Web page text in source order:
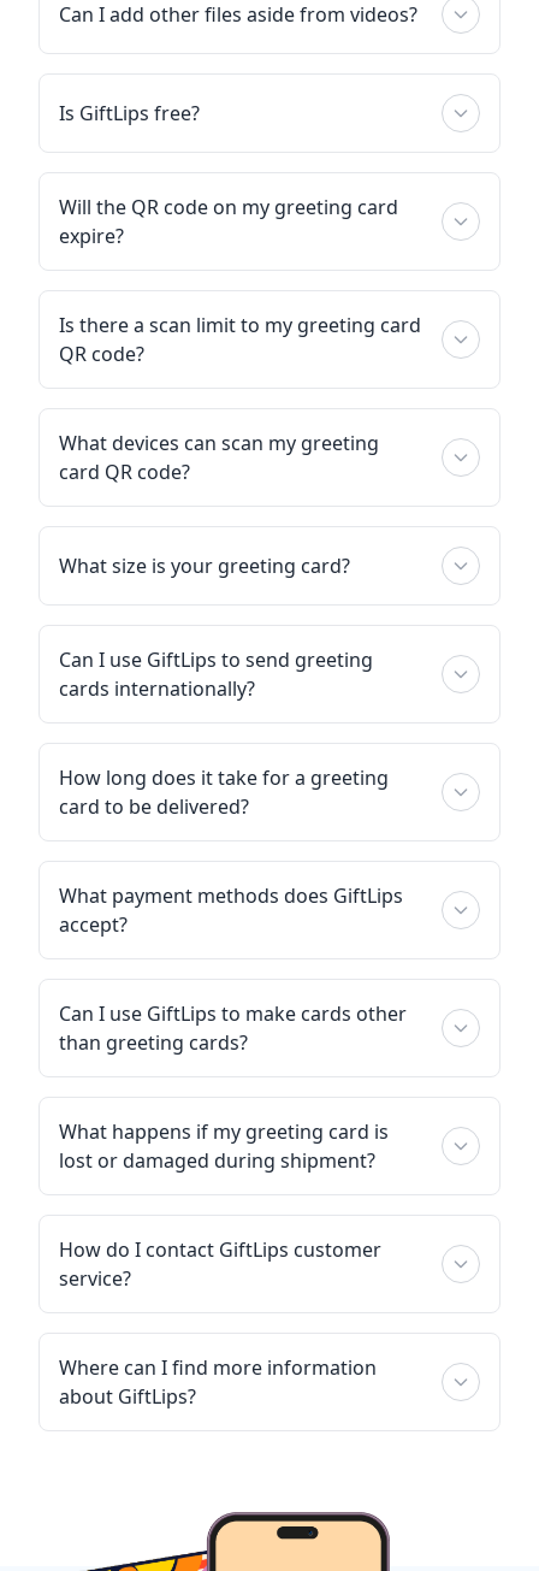
Can I add other files aside from videos?
Is GiftLips free?
Will the QR code on my greeting card
expire?
Is there a scan limit to my greeting card
QR code?
What devices can scan my greeting
card QR code?
What size is your greeting card?
Can I use GiftLips to send greeting
cards internationally?
How long does it take for a greeting
card to be delivered?
What payment methods does GiftLips
accept?
Can I use GiftLips to make cards other
than greeting cards?
What happens if my greeting card is
lost or damaged during shipment?
How do I contact GiftLips customer
service?
Where can I find more information
about GiftLips?